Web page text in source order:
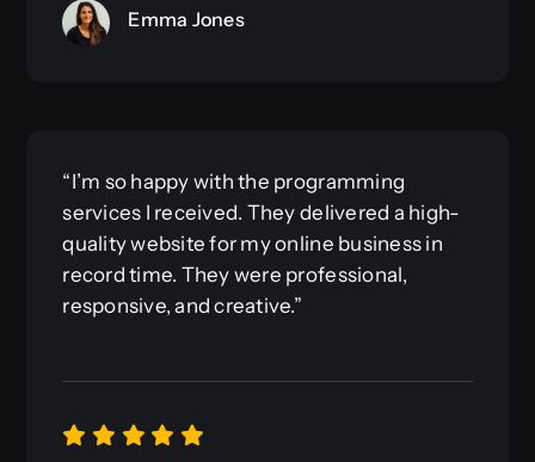
Emma Jones
“I’m so happy with the programming
services I received. They delivered a high-
quality website for my online business in
record time. They were professional,
responsive, and creative.”